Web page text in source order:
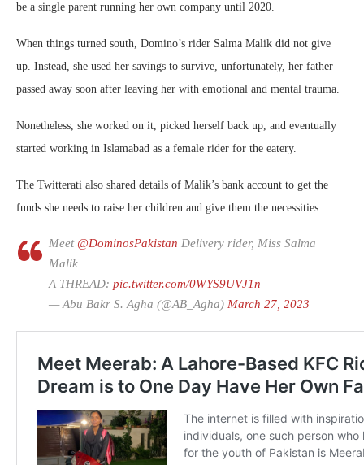
be a single parent running her own company until 2020.
When things turned south, Domino’s rider Salma Malik did not give
up. Instead, she used her savings to survive, unfortunately, her father
passed away soon after leaving her with emotional and mental trauma.
Nonetheless, she worked on it, picked herself back up, and eventually
started working in Islamabad as a female rider for the eatery.
The Twitterati also shared details of Malik’s bank account to get the
funds she needs to raise her children and give them the necessities.
Meet @DominosPakistan Delivery rider, Miss Salma
Malik
A THREAD: pic.twitter.com/0WYS9UVJ1n
— Abu Bakr S. Agha (@AB_Agha) March 27, 2023